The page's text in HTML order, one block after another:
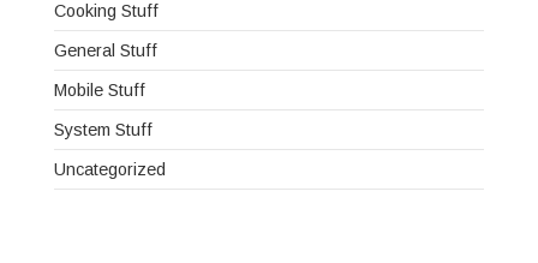
Cooking Stuff
General Stuff
Mobile Stuff
System Stuff
Uncategorized